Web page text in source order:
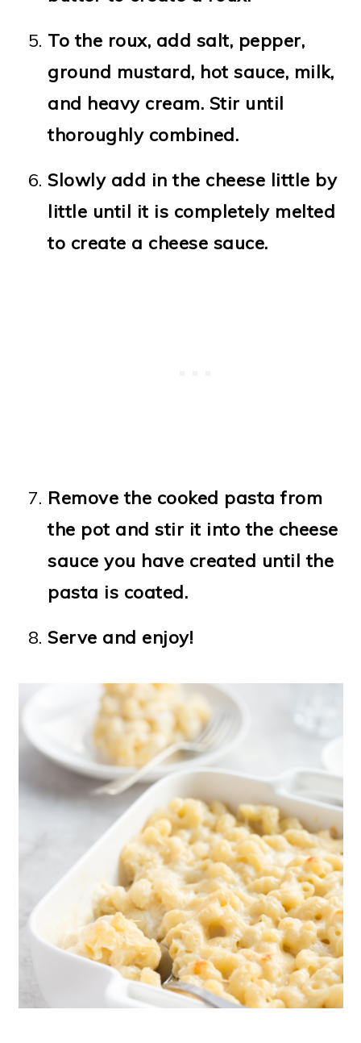
To the roux, add salt, pepper,
ground mustard, hot sauce, milk,
and heavy cream. Stir until
thoroughly combined.
Slowly add in the cheese little by
little until it is completely melted
to create a cheese sauce.
Remove the cooked pasta from
the pot and stir it into the cheese
sauce you have created until the
pasta is coated.
Serve and enjoy!